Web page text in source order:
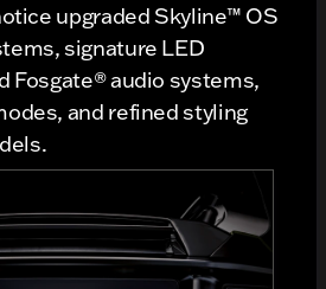
upgraded Skyline™ OS
signature LED
Fosgate® audio systems,
and refined styling